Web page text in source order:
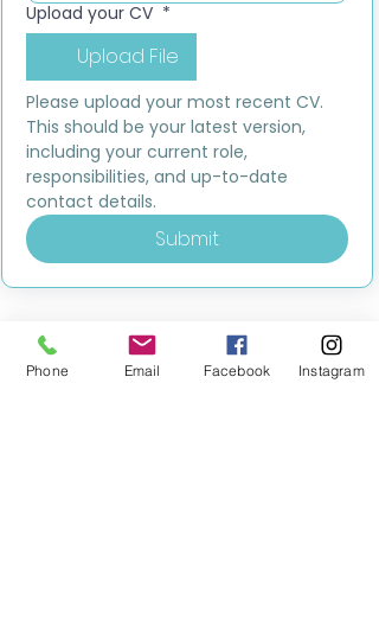
Upload your CV *
Upload File
Please upload your most recent CV.
This should be your latest version,
including your current role,
responsibilities, and up-to-date
contact details.
Submit
Phone Email Facebook Instagram